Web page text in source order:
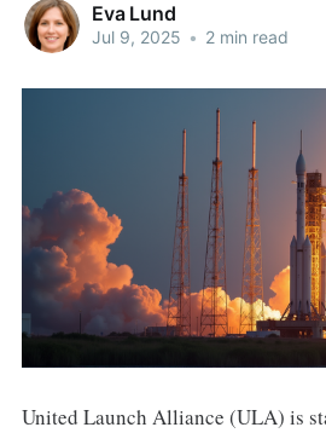
Eva Lund
Jul 9, 2025 • 2 min read
United Launch Alliance (ULA) is